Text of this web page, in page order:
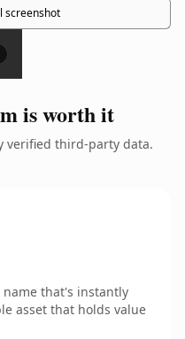
screenshot
is worth it
verified third-party data.
name that's instantly
asset that holds value